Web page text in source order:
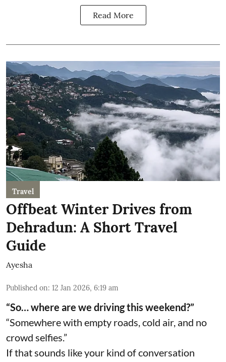
Read More
Travel
Offbeat Winter Drives from
Dehradun: A Short Travel
Guide
Ayesha
Published on: 12 Jan 2026, 6:19 am
“So… where are we driving this weekend?”
“Somewhere with empty roads, cold air, and no
crowd selfies.”
If that sounds like your kind of conversation